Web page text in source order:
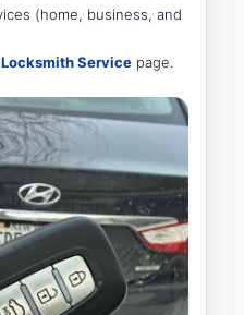
(home, business, and
Service page.